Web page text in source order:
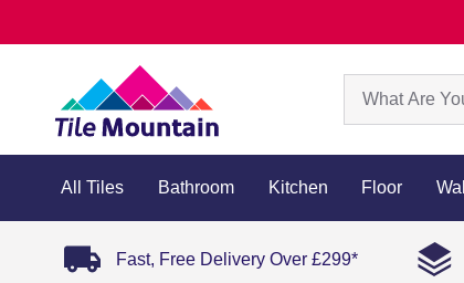
All Tiles Bathroom Kitchen Floor Wall
Fast, Free Delivery Over £299*